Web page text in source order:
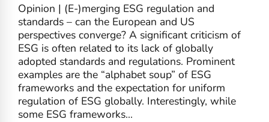
Opinion | (E-)merging ESG regulation and
standards – can the European and US
perspectives converge? A significant criticism of
ESG is often related to its lack of globally
adopted standards and regulations. Prominent
examples are the “alphabet soup” of ESG
frameworks and the expectation for uniform
regulation of ESG globally. Interestingly, while
some ESG frameworks...